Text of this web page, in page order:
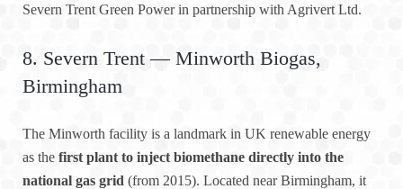
Severn Trent Green Power in partnership with Agrivert Ltd.
8. Severn Trent — Minworth Biogas,
Birmingham
The Minworth facility is a landmark in UK renewable energy
as the first plant to inject biomethane directly into the
national gas grid (from 2015). Located near Birmingham, it